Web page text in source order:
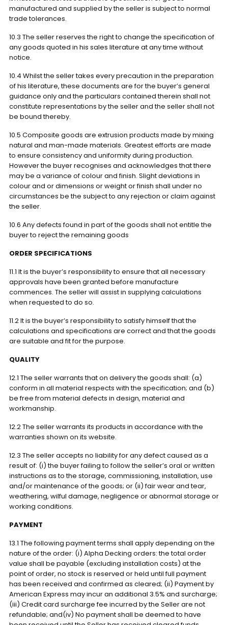
manufactured and supplied by the seller is subject to normal
trade tolerances.
10.3 The seller reserves the right to change the specification of
any goods quoted in his sales literature at any time without
notice.
10.4 Whilst the seller takes every precaution in the preparation
of his literature, these documents are for the buyer’s general
guidance only and the particulars contained therein shall not
constitute representations by the seller and the seller shall not
be bound thereby.
10.5 Composite goods are extrusion products made by mixing
natural and man-made materials. Greatest efforts are made
to ensure consistency and uniformity during production.
However the buyer recognises and acknowledges that there
may be a variance of colour and finish. Slight deviations in
colour and or dimensions or weight or finish shall under no
circumstances be the subject to any rejection or claim against
the seller.
10.6 Any defects found in part of the goods shall not entitle the
buyer to reject the remaining goods
ORDER SPECIFICATIONS
11.1 It is the buyer’s responsibility to ensure that all necessary
approvals have been granted before manufacture
commences. The seller will assist in supplying calculations
when requested to do so.
11.2 It is the buyer’s responsibility to satisfy himself that the
calculations and specifications are correct and that the goods
are suitable and fit for the purpose.
QUALITY
12.1 The seller warrants that on delivery the goods shall: (a)
conform in all material respects with the specification; and (b)
be free from material defects in design, material and
workmanship.
12.2 The seller warrants its products in accordance with the
warranties shown on its website.
12.3 The seller accepts no liability for any defect caused as a
result of: (i) the buyer failing to follow the seller’s oral or written
instructions as to the storage, commissioning, installation, use
and/or maintenance of the goods; or (ii) fair wear and tear,
weathering, wilful damage, negligence or abnormal storage or
working conditions.
PAYMENT
13.1 The following payment terms shall apply depending on the
nature of the order: (i) Alpha Decking orders: the total order
value shall be payable (excluding installation costs) at the
point of order, no stock is reserved or held until full payment
has been received and confirmed as cleared; (ii) Payment by
American Express may incur an additional 3.5% and surcharge;
(iii) Credit card surcharge fee incurred by the Seller are not
refundable; and(iv) No payment shall be deemed to have